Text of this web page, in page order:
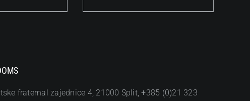
fraternal zajednice 4, 21000 Split, +385 (0)21 323